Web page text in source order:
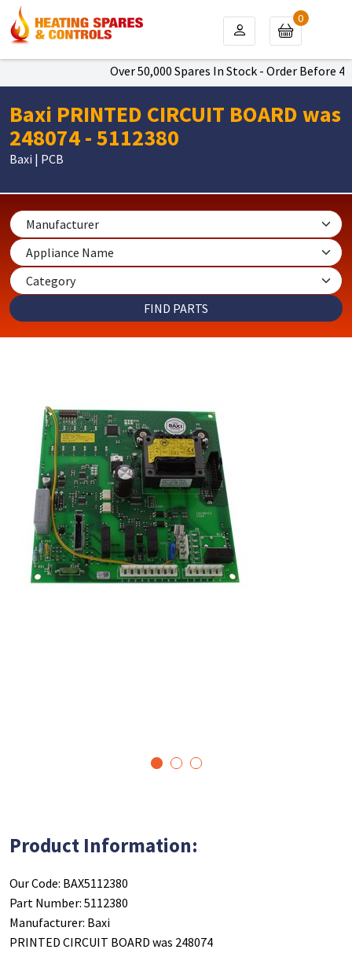
Over 50,000 Spares In Stock - Order Before
0
Baxi PRINTED CIRCUIT BOARD was
248074 - 5112380
Baxi | PCB
3
Product Information:
Our Code: BAX5112380
Part Number: 5112380
Manufacturer: Baxi
PRINTED CIRCUIT BOARD was 248074